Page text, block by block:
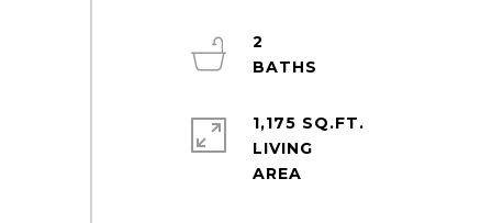
2
1,175 SQ.FT.
LIVING